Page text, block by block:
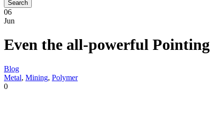
06
Jun
Even the all-powerful Pointing
Blog
Metal, Mining, Polymer
0